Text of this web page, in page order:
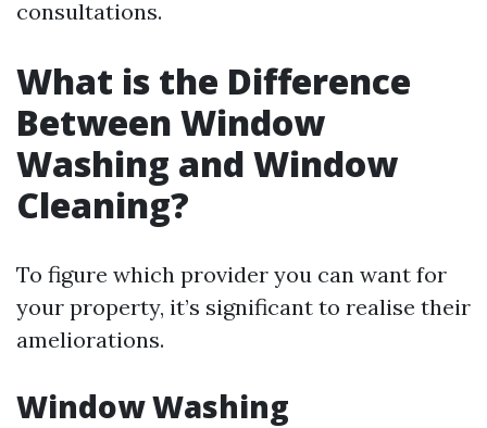
consultations.
What is the Difference
Between Window
Washing and Window
Cleaning?
To figure which provider you can want for
your property, it’s significant to realise their
ameliorations.
Window Washing